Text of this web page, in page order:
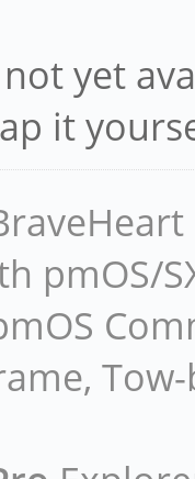
yet
it
pmOS/